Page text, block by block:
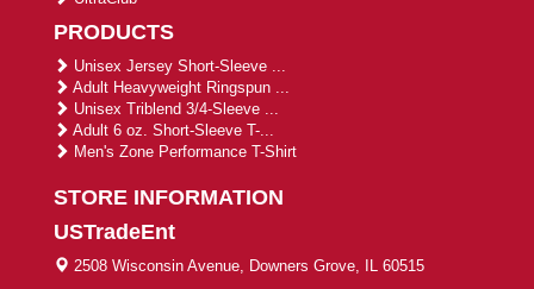
PRODUCTS
Unisex Jersey Short-Sleeve ...
Adult Heavyweight Ringspun ...
Unisex Triblend 3/4-Sleeve ...
Adult 6 oz. Short-Sleeve T-...
Men's Zone Performance T-Shirt
STORE INFORMATION
USTradeEnt
2508 Wisconsin Avenue, Downers Grove, IL 60515